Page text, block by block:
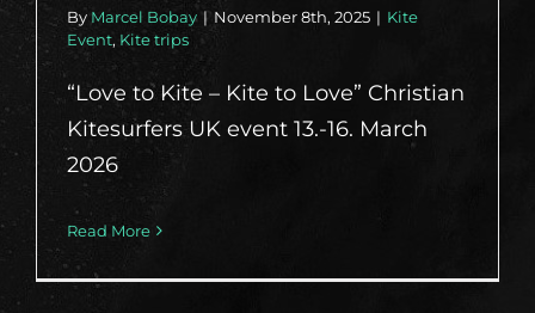
By Marcel Bobay | November 8th, 2025 | Kite
Event, Kite trips
“Love to Kite – Kite to Love” Christian
Kitesurfers UK event 13.-16. March
2026
Read More